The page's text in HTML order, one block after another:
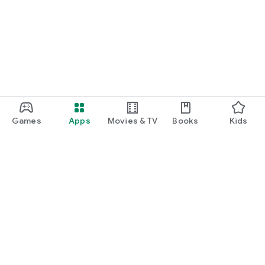
Games Apps Movies & TV Books Kids